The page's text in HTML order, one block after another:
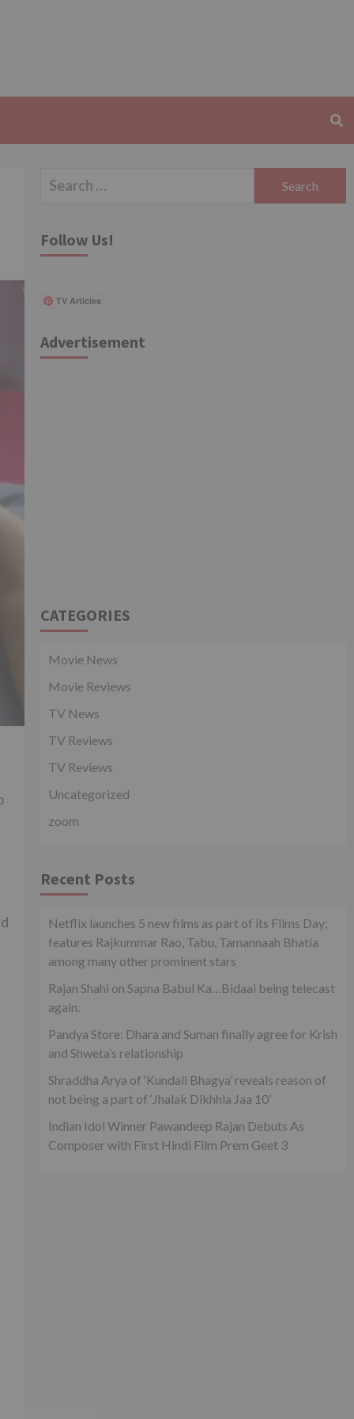
Search
Follow Us!
TV Articles
Advertisement
CATEGORIES
Movie News
Movie Reviews
TV News
TV Reviews
TV Reviews
Uncategorized
zoom
Recent Posts
Netflix launches 5 new films as part of its Films Day;
features Rajkummar Rao, Tabu, Tamannaah Bhatia
among many other prominent stars
Rajan Shahi on Sapna Babul Ka…Bidaai being telecast
again.
Pandya Store: Dhara and Suman finally agree for Krish
and Shweta’s relationship
Shraddha Arya of ‘Kundali Bhagya’ reveals reason of
not being a part of ‘Jhalak Dikhhla Jaa 10’
Indian Idol Winner Pawandeep Rajan Debuts As
Composer with First Hindi Film Prem Geet 3